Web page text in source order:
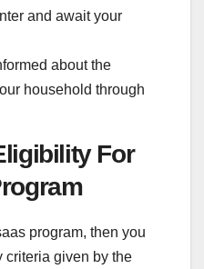
and await your
about the
household through
For
program, then you
criteria given by the